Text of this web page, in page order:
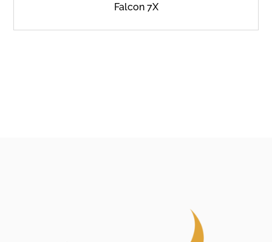
Falcon 7X